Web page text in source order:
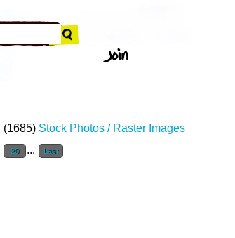
(1685) Stock Photos / Raster Images
20 ... Last